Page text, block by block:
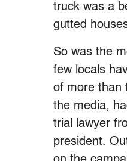
truck was a
gutted
So was the
few locals
of more than
the media,
trial lawyer
president.